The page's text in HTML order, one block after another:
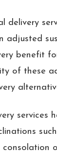
delivery
adjusted
benefit
of these
services
consolation